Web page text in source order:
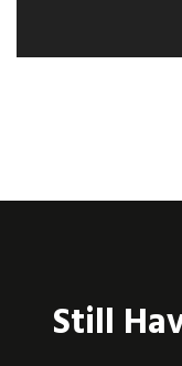
Still